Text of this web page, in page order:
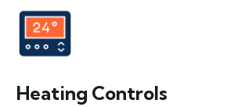
Heating Controls